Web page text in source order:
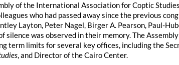
of the International Association for Coptic
who had passed away since the previous
Layton, Peter Nagel, Birger A. Pearson, Paul-
silence was observed in their memory. The
term limits for several key offices, including the
, and Director of the Cairo Center.